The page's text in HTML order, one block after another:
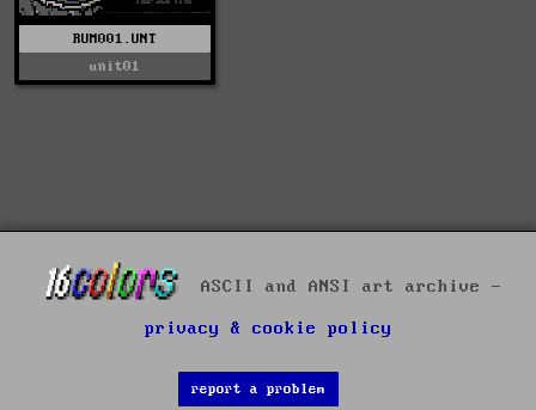
RUM001.UNT
unit01
ASCII and ANSI art archive -
privacy & cookie policy
report a problem